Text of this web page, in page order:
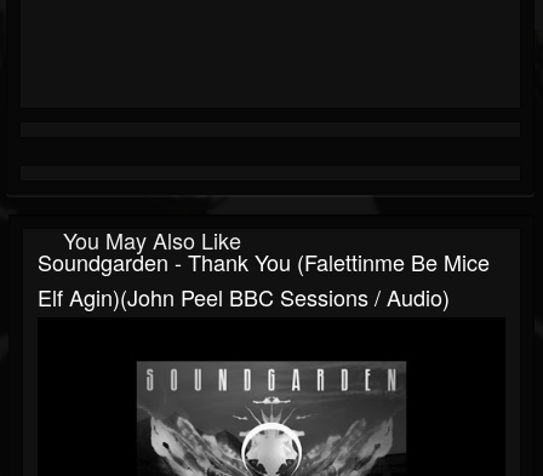
You May Also Like
Soundgarden - Thank You (Falettinme Be Mice
Elf Agin)(John Peel BBC Sessions / Audio)